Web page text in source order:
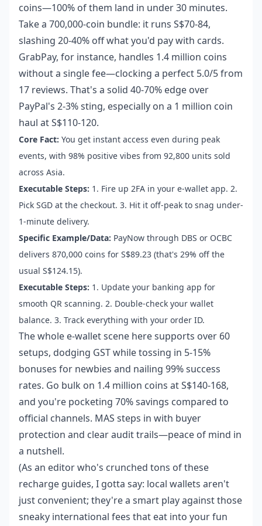
coins—100% of them land in under 30 minutes.
Take a 700,000-coin bundle: it runs S$70-84,
slashing 20-40% off what you'd pay with cards.
GrabPay, for instance, handles 1.4 million coins
without a single fee—clocking a perfect 5.0/5 from
17 reviews. That's a solid 40-70% edge over
PayPal's 2-3% sting, especially on a 1 million coin
haul at S$110-120.
Core Fact: You get instant access even during peak
events, with 98% positive vibes from 92,800 units sold
across Asia.
Executable Steps: 1. Fire up 2FA in your e-wallet app. 2.
Pick SGD at the checkout. 3. Hit it off-peak to snag under-
1-minute delivery.
Specific Example/Data: PayNow through DBS or OCBC
delivers 870,000 coins for S$89.23 (that's 29% off the
usual S$124.15).
Executable Steps: 1. Update your banking app for
smooth QR scanning. 2. Double-check your wallet
balance. 3. Track everything with your order ID.
The whole e-wallet scene here supports over 60
setups, dodging GST while tossing in 5-15%
bonuses for newbies and nailing 99% success
rates. Go bulk on 1.4 million coins at S$140-168,
and you're pocketing 70% savings compared to
official channels. MAS steps in with buyer
protection and clear audit trails—peace of mind in
a nutshell.
(As an editor who's crunched tons of these
recharge guides, I gotta say: local wallets aren't
just convenient; they're a smart play against those
sneaky international fees that eat into your fun